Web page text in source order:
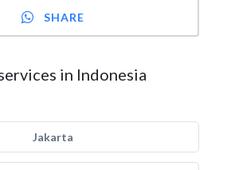
SHARE
in Indonesia
Jakarta